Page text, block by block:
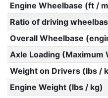
Engine Wheelbase (ft /
Ratio of driving
Overall Wheelbase
Axle Loading (Maximum
Weight on Drivers (lbs /
Engine Weight (lbs / kg)